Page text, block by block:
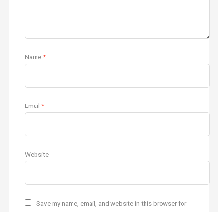
Name*
Email *
Website
Save my name, email, and website in this browser for